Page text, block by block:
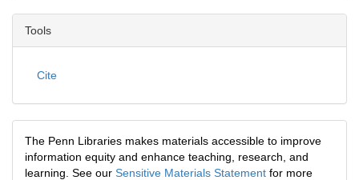
Tools
Cite
The Penn Libraries makes materials accessible to improve
information equity and enhance teaching, research, and
learning. See our Sensitive Materials Statement for more